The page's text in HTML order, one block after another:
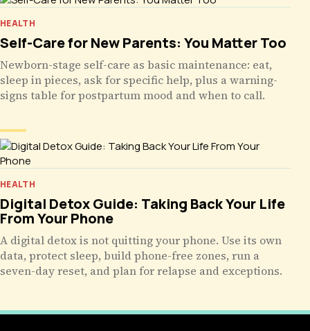
HEALTH
Self-Care for New Parents: You Matter Too
Newborn-stage self-care as basic maintenance: eat,
sleep in pieces, ask for specific help, plus a warning-
signs table for postpartum mood and when to call.
HEALTH
Digital Detox Guide: Taking Back Your Life
From Your Phone
A digital detox is not quitting your phone. Use its own
data, protect sleep, build phone-free zones, run a
seven-day reset, and plan for relapse and exceptions.